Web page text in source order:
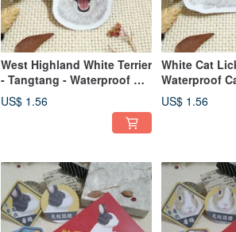
West Highland White Terrier
- Tangtang - Waterproof Car
Sticker - Waterproof Sticker
- Helmet Sticker
US$ 1.56
White Cat
Waterproof
Waterproof
Sticker_Cat
US$ 1.56